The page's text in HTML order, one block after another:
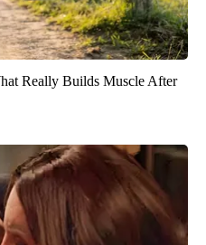
Really Builds Muscle After